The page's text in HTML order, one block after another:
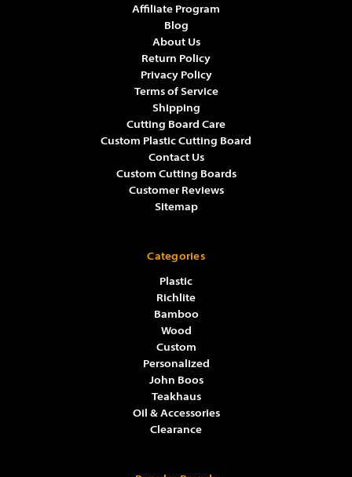
Affiliate Program
Blog
About Us
Return Policy
Privacy Policy
Terms of Service
Shipping
Cutting Board Care
Custom Plastic Cutting Board
Contact Us
Custom Cutting Boards
Customer Reviews
Sitemap
Categories
Plastic
Richlite
Bamboo
Wood
Custom
Personalized
John Boos
Teakhaus
Oil & Accessories
Clearance